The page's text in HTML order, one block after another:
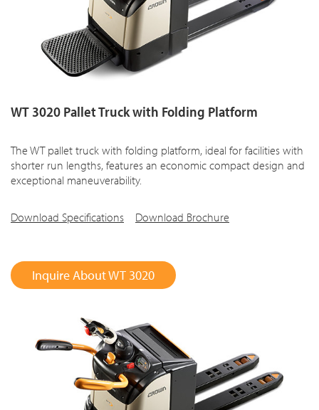
WT 3020 Pallet Truck with Folding Platform
The WT pallet truck with folding platform, ideal for facilities with
shorter run lengths, features an economic compact design and
exceptional maneuverability.
Download Specifications Download Brochure
Inquire About WT 3020